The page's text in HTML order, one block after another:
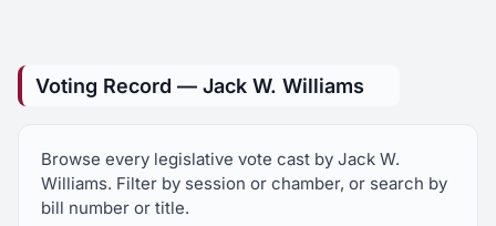
Voting Record — Jack W. Williams
Browse every legislative vote cast by Jack W.
Williams. Filter by session or chamber, or search by
bill number or title.